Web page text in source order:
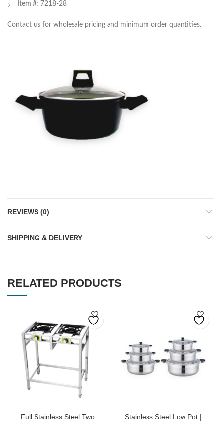
Item #: 7218-28
Contact us for wholesale pricing and minimum order quantities.
REVIEWS (0)
SHIPPING & DELIVERY
RELATED PRODUCTS
Full Stainless Steel Two
Stainless Steel Low Pot |